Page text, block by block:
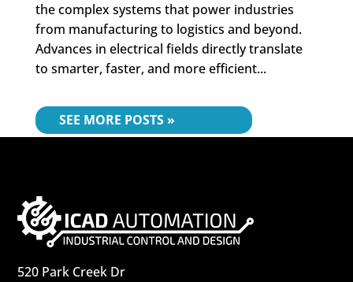
the complex systems that power industries
from manufacturing to logistics and beyond.
Advances in electrical fields directly translate
to smarter, faster, and more efficient...
« OLDER ENTRIES
520 Park Creek Dr